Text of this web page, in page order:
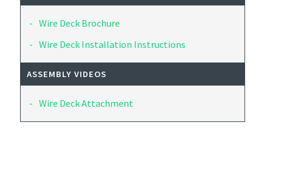
Wire Deck Brochure
Wire Deck Installation Instructions
ASSEMBLY VIDEOS
Wire Deck Attachment